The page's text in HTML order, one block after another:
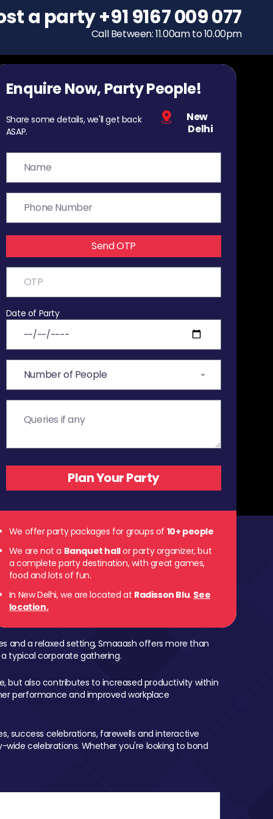
To host a party
+91 9167 009 077
Call Between: 11.00am to 10.00pm
Enquire Now, Party People!
Share some details, we'll get back
ASAP.
New
Delhi
Send OTP
Date of Party
We offer party packages for groups of 10+ people
We are not a Banquet hallor party organizer, but
a complete party destination, with great games,
food and lots of fun.
In New Delhi, we are located at Radisson Blu. See
location.
a party+91 9167 009 077
Call Between: 11.00am to 10.00pm
and a relaxed setting, Smaaash offers more than
typical corporate gathering.
but also contributes to increased productivity within
performance and improved workplace
success celebrations, farewells and interactive
celebrations. Whether you're looking to bond